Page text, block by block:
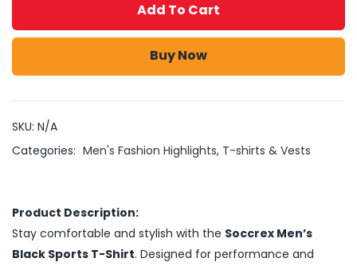
Add To Cart
Buy Now
SKU: N/A
Categories: Men's Fashion Highlights, T-shirts & Vests
Product Description:
Stay comfortable and stylish with the Soccrex Men’s
Black Sports T-Shirt. Designed for performance and